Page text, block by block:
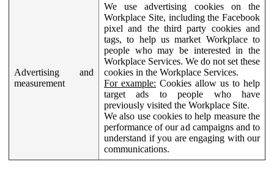
Advertising and
measurement
We use advertising cookies on the
Workplace Site, including the Facebook
pixel and the third party cookies and
tags, to help us market Workplace to
people who may be interested in the
Workplace Services. We do not set these
cookies in the Workplace Services.
For example: Cookies allow us to help
target ads to people who have
previously visited the Workplace Site.
We also use cookies to help measure the
performance of our ad campaigns and to
understand if you are engaging with our
communications.